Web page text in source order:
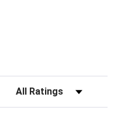
Filter Reviews by Rating